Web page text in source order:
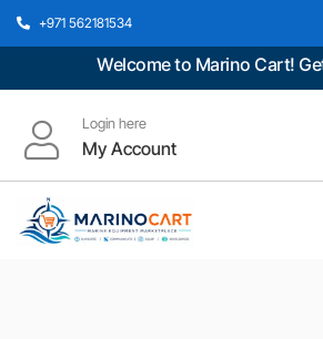
+971 562181534
Welcome to Marino Cart!
Login here
My Account